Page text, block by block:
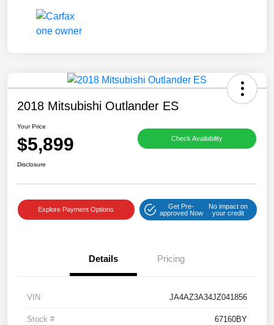
2018 Mitsubishi Outlander ES
Your Price
$5,899 Check Availability
Disclosure
Explore Payment Options
Get Pre-
approved Now
No impact on
your credit
Details Pricing
VIN JA4AZ3A34JZ041856
Stock # 67160BY